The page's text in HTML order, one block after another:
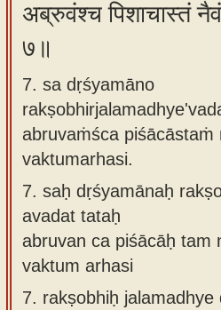
अब्रुवंश्च पिशाचास्तं
७॥
7. sa dṛśyamāno
abruvaṁśca piśācāstaṁ
vaktumarhasi.
7. saḥ dṛśyamānaḥ
avadat tataḥ
abruvan ca piśācāḥ tam
vaktum arhasi
7. rakṣobhiḥ